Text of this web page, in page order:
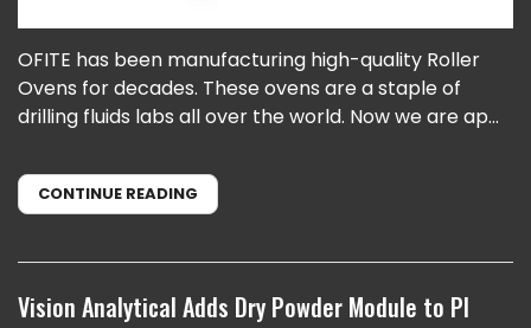
OFITE has been manufacturing high-quality Roller
Ovens for decades. These ovens are a staple of
drilling fluids labs all over the world. Now we are ap...
CONTINUE READING
Vision Analytical Adds Dry Powder Module to PI